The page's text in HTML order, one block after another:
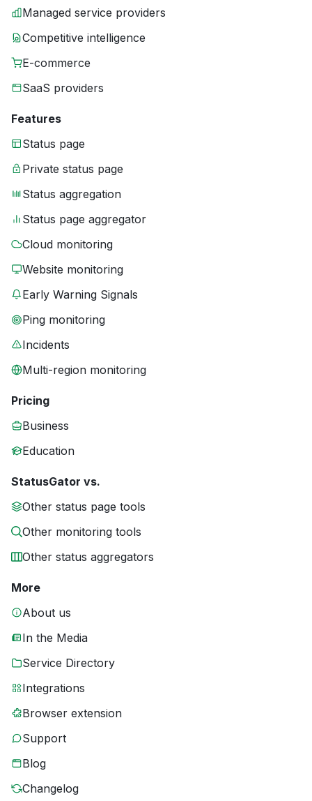
Managed service providers
Competitive intelligence
E-commerce
SaaS providers
Features
Status page
Private status page
Status aggregation
Status page aggregator
Cloud monitoring
Website monitoring
Early Warning Signals
Ping monitoring
Incidents
Multi-region monitoring
Pricing
Business
Education
StatusGator vs.
Other status page tools
Other monitoring tools
Other status aggregators
More
About us
In the Media
Service Directory
Integrations
Browser extension
Support
Blog
Changelog